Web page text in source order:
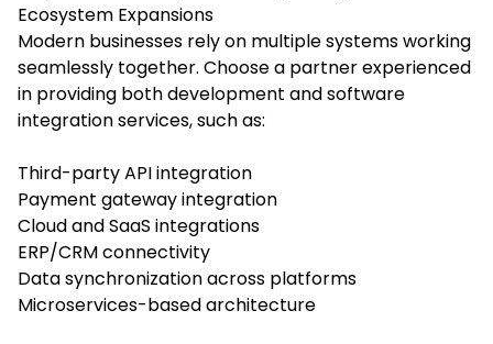
Ecosystem Expansions
Modern businesses rely on multiple systems working
seamlessly together. Choose a partner experienced
in providing both development and software
integration services, such as:
Third-party API integration
Payment gateway integration
Cloud and SaaS integrations
ERP/CRM connectivity
Data synchronization across platforms
Microservices-based architecture